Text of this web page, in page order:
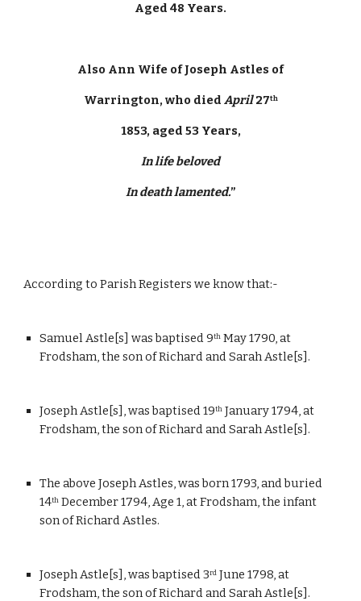
Aged 48 Years.
Also Ann Wife of Joseph Astles of
Warrington, who died April 27th
1853, aged 53 Years,
In life beloved
In death lamented.”
According to Parish Registers we know that:-
Samuel Astle[s] was baptised 9th May 1790, at
Frodsham, the son of Richard and Sarah Astle[s].
Joseph Astle[s], was baptised 19th January 1794, at
Frodsham, the son of Richard and Sarah Astle[s].
The above Joseph Astles, was born 1793, and buried
14th December 1794, Age 1, at Frodsham, the infant
son of Richard Astles.
Joseph Astle[s], was baptised 3rd June 1798, at
Frodsham, the son of Richard and Sarah Astle[s].